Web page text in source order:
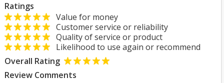
Ratings
Value for money
Customer service or reliability
Quality of service or product
Likelihood to use again or recommend
Overall Rating
Review Comments